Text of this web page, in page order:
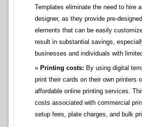
Templates eliminate the need to hire
designer, as they provide pre-
elements that can be easily
result in substantial savings,
businesses and individuals with
Printing costs: By using digital
print their cards on their own printers
affordable online printing services.
costs associated with commercial
setup fees, plate charges, and bulk